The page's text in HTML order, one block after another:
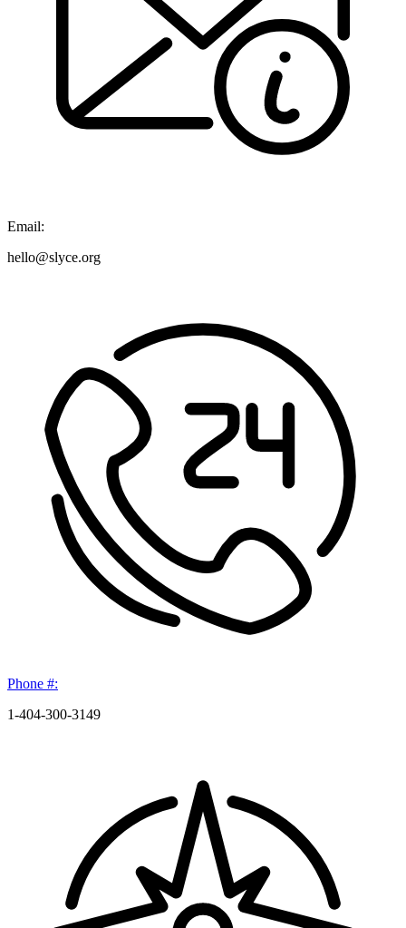
Email:
hello@slyce.org
Phone #:
1-404-300-3149